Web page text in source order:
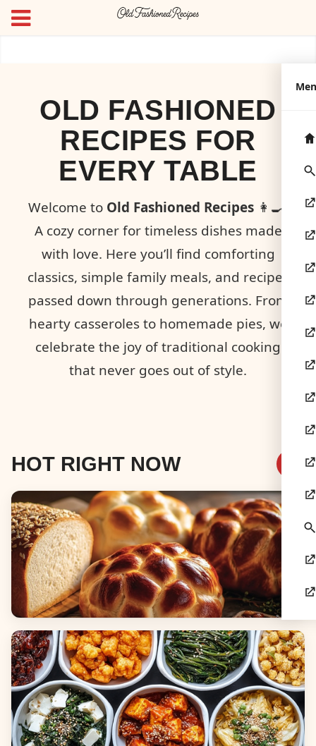
OLD FASHIONED
RECIPES FOR
EVERY TABLE
Welcome to Old Fashioned Recipes 👩‍🍳!
A cozy corner for timeless dishes made
with love. Here you’ll find comforting
classics, simple family meals, and recipes
passed down through generations. From
hearty casseroles to homemade pies, we
celebrate the joy of traditional cooking
that never goes out of style.
HOT RIGHT NOW
Breads